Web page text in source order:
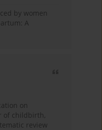
by women
A
on
of childbirth,
review